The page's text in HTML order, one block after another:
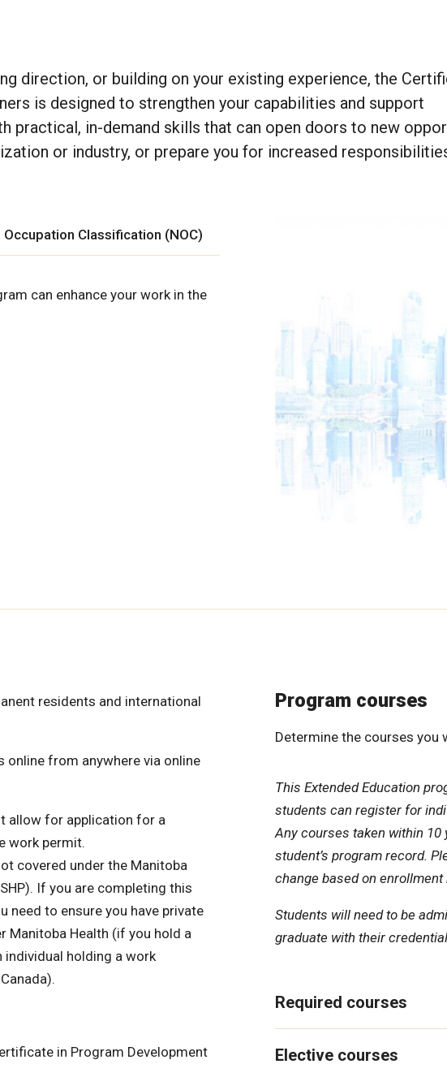
direction, or building on your existing experience, the
is designed to strengthen your capabilities and support
practical, in-demand skills that can open doors to new
or industry, or prepare you for increased
Classification (NOC)
can enhance your work in the
residents and international
online from anywhere via online
allow for application for a
work permit.
covered under the Manitoba
If you are completing this
need to ensure you have private
Manitoba Health (if you hold a
holding a work
in Program Development
Program courses
Determine the courses you
This Extended Education
students can register for
Any courses taken within 10
student’s program record.
change based on
Students will need to be
graduate with their
Required courses
Elective courses